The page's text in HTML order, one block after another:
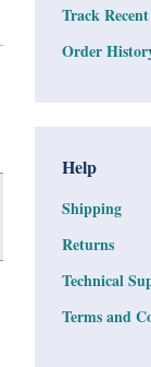
Track
Order
Help
Shipping
Returns
Technical
Terms and